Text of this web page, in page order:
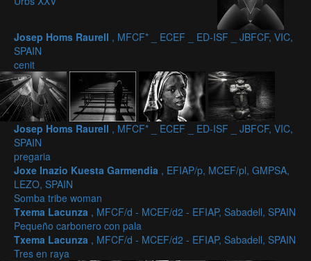
Josep Homs Raurell , MFCF* _ ECEF _ ED-ISF _ JBFCF, VIC,
SPAIN
cenit
Josep Homs Raurell , MFCF* _ ECEF _ ED-ISF _ JBFCF, VIC,
SPAIN
pregaria
Joxe Inazio Kuesta Garmendia , EFIAP/p, MCEF/pl, GMPSA,
LEZO, SPAIN
Somba tribe woman
Txema Lacunza , MFCF/d - MCEF/d2 - EFIAP, Sabadell, SPAIN
Pequeño carbonero con pala
Txema Lacunza , MFCF/d - MCEF/d2 - EFIAP, Sabadell, SPAIN
Tres en raya